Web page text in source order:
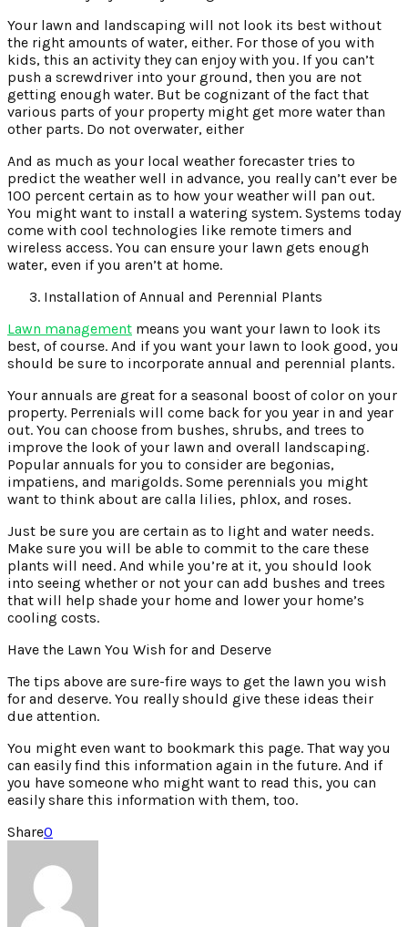
Your lawn and landscaping will not look its best without
the right amounts of water, either. For those of you with
kids, this an activity they can enjoy with you. If you can’t
push a screwdriver into your ground, then you are not
getting enough water. But be cognizant of the fact that
various parts of your property might get more water than
other parts. Do not overwater, either
And as much as your local weather forecaster tries to
predict the weather well in advance, you really can’t ever be
100 percent certain as to how your weather will pan out.
You might want to install a watering system. Systems today
come with cool technologies like remote timers and
wireless access. You can ensure your lawn gets enough
water, even if you aren’t at home.
Installation of Annual and Perennial Plants
Lawn management means you want your lawn to look its
best, of course. And if you want your lawn to look good, you
should be sure to incorporate annual and perennial plants.
Your annuals are great for a seasonal boost of color on your
property. Perrenials will come back for you year in and year
out. You can choose from bushes, shrubs, and trees to
improve the look of your lawn and overall landscaping.
Popular annuals for you to consider are begonias,
impatiens, and marigolds. Some perennials you might
want to think about are calla lilies, phlox, and roses.
Just be sure you are certain as to light and water needs.
Make sure you will be able to commit to the care these
plants will need. And while you’re at it, you should look
into seeing whether or not your can add bushes and trees
that will help shade your home and lower your home’s
cooling costs.
Have the Lawn You Wish for and Deserve
The tips above are sure-fire ways to get the lawn you wish
for and deserve. You really should give these ideas their
due attention.
You might even want to bookmark this page. That way you
can easily find this information again in the future. And if
you have someone who might want to read this, you can
easily share this information with them, too.
Share0